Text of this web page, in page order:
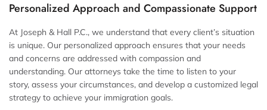
Personalized Approach and Compassionate Support
At Joseph & Hall P.C., we understand that every client’s situation
is unique. Our personalized approach ensures that your needs
and concerns are addressed with compassion and
understanding. Our attorneys take the time to listen to your
story, assess your circumstances, and develop a customized legal
strategy to achieve your immigration goals.